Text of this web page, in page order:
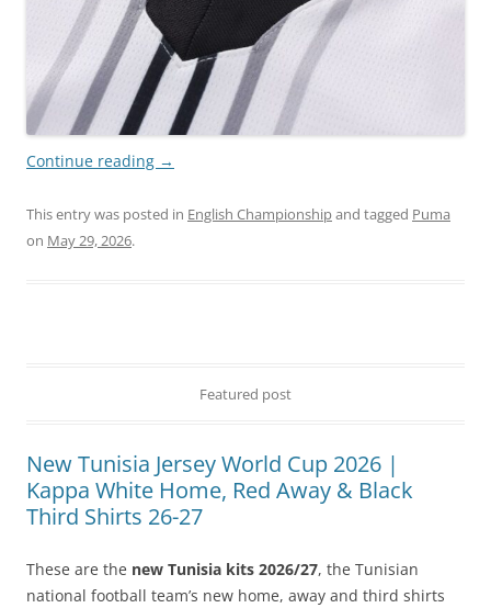
Continue reading →
This entry was posted in English Championshipand tagged Puma
on May 29, 2026.
Featured post
New Tunisia Jersey World Cup 2026 |
Kappa White Home, Red Away & Black
Third Shirts 26-27
These are the new Tunisia kits 2026/27, the Tunisian
national football team’s new home, away and third shirts